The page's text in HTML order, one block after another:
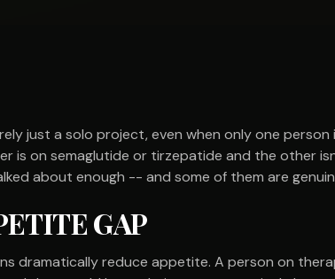
just a solo project, even when only one
is on semaglutide or tirzepatide and the other
about enough -- and some of them are
GAP
dramatically reduce appetite. A person on